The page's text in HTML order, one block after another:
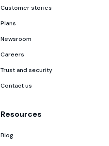
Customer stories
Plans
Newsroom
Careers
Trust and security
Contact us
Resources
Blog